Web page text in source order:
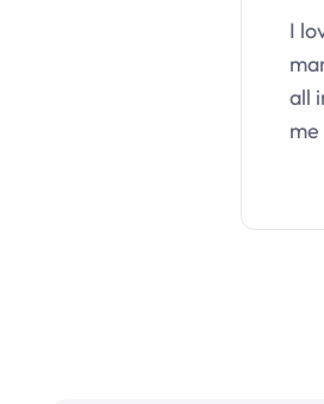
I
all